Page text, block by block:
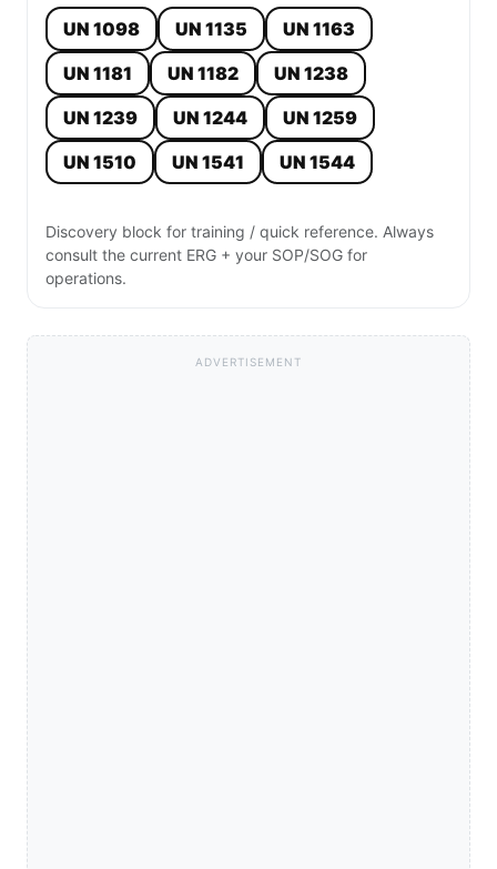
UN 1098 UN 1135
UN 1163
UN 1181
UN 1182
UN 1238
UN 1239
UN 1244
UN 1259
UN 1510
UN 1541 UN 1544
Discovery block for training / quick reference. Always
consult the current ERG + your SOP/SOG for
operations.
ADVERTISEMENT